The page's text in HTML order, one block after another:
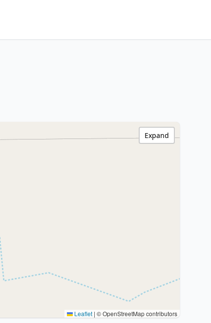
Leaflet | © OpenStreetMap contributors
Expand